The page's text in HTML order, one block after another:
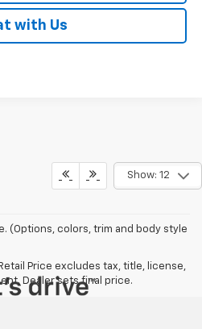
with Us
Show: 12
(Options, colors, trim and body style
Price excludes tax, title, license,
Dealer sets final price.